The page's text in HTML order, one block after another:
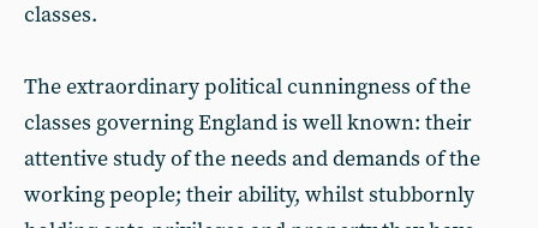
classes.
The extraordinary political cunningness of the
classes governing England is well known: their
attentive study of the needs and demands of the
working people; their ability, whilst stubbornly